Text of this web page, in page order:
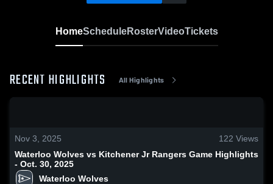
HomeScheduleRosterVideoTickets
RECENT HIGHLIGHTS All Highlights
Nov 3, 2025 122 Views
Waterloo Wolves vs Kitchener Jr Rangers Game Highlights
- Oct. 30, 2025
Waterloo Wolves